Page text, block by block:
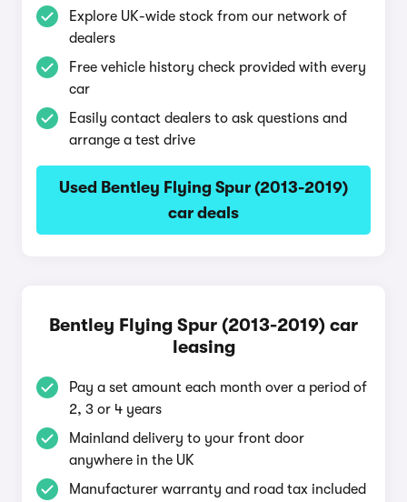
Explore UK-wide stock from our network of
dealers
Free vehicle history check provided with every
car
Easily contact dealers to ask questions and
arrange a test drive
Used Bentley Flying Spur (2013-2019)
car deals
Bentley Flying Spur (2013-2019) car
leasing
Pay a set amount each month over a period of
2, 3 or 4 years
Mainland delivery to your front door
anywhere in the UK
Manufacturer warranty and road tax included